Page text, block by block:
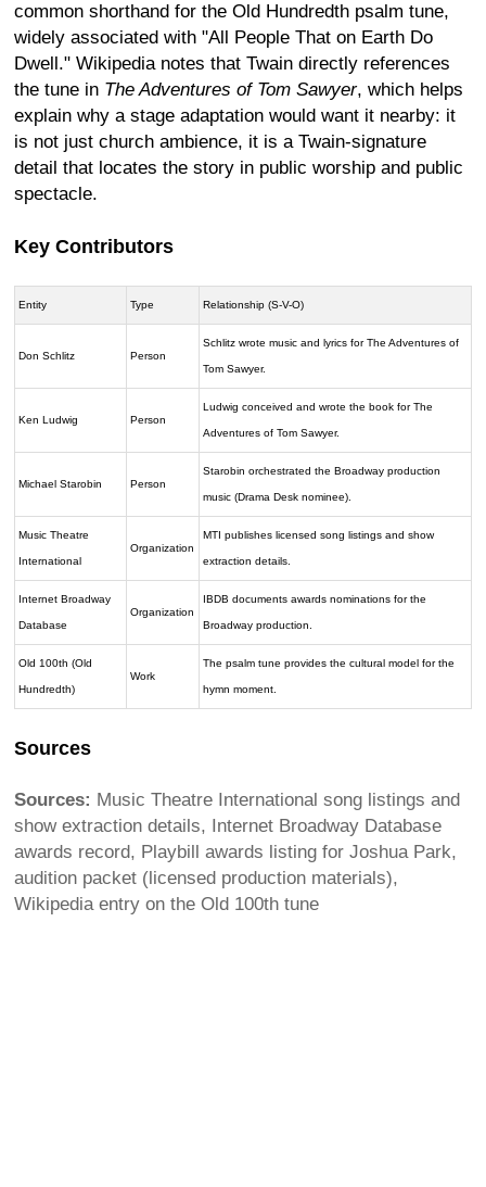
common shorthand for the Old Hundredth psalm tune,
widely associated with "All People That on Earth Do
Dwell." Wikipedia notes that Twain directly references
the tune in The Adventures of Tom Sawyer, which helps
explain why a stage adaptation would want it nearby: it
is not just church ambience, it is a Twain-signature
detail that locates the story in public worship and public
spectacle.
Key Contributors
Entity Type Relationship (S-V-O)
Don Schlitz Person
Schlitz wrote music and lyrics for The Adventures of
Tom Sawyer.
Ken Ludwig Person
Ludwig conceived and wrote the book for The
Adventures of Tom Sawyer.
Michael Starobin Person
Starobin orchestrated the Broadway production
music (Drama Desk nominee).
Music Theatre
International
Organization
MTI publishes licensed song listings and show
extraction details.
Internet Broadway
Database
Organization
IBDB documents awards nominations for the
Broadway production.
Old 100th (Old
Hundredth)
Work
The psalm tune provides the cultural model for the
hymn moment.
Sources
Sources: Music Theatre International song listings and
show extraction details, Internet Broadway Database
awards record, Playbill awards listing for Joshua Park,
audition packet (licensed production materials),
Wikipedia entry on the Old 100th tune